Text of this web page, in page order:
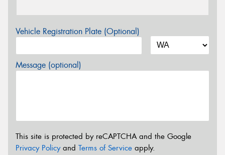
Vehicle Registration Plate (Optional)
Message (optional)
This site is protected by reCAPTCHA and the Google
Privacy Policyand Terms of Service apply.